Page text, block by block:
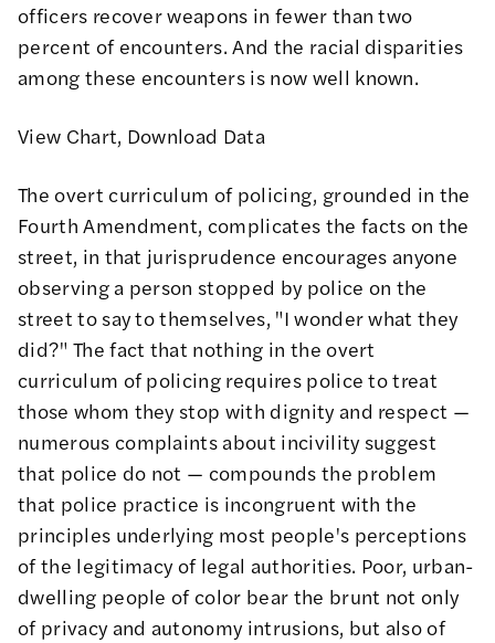
officers recover weapons in fewer than two
percent of encounters. And the racial disparities
among these encounters is now well known.
View Chart, Download Data
The overt curriculum of policing, grounded in the
Fourth Amendment, complicates the facts on the
street, in that jurisprudence encourages anyone
observing a person stopped by police on the
street to say to themselves, "I wonder what they
did?" The fact that nothing in the overt
curriculum of policing requires police to treat
those whom they stop with dignity and respect —
numerous complaints about incivility suggest
that police do not — compounds the problem
that police practice is incongruent with the
principles underlying most people's perceptions
of the legitimacy of legal authorities. Poor, urban-
dwelling people of color bear the brunt not only
of privacy and autonomy intrusions, but also of